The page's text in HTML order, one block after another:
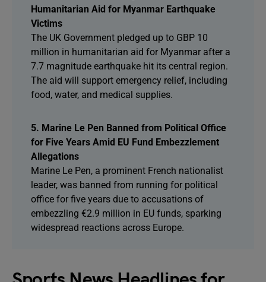
Humanitarian Aid for Myanmar Earthquake
Victims
The UK Government pledged up to GBP 10
million in humanitarian aid for Myanmar after a
7.7 magnitude earthquake hit its central region.
The aid will support emergency relief, including
food, water, and medical supplies.
5. Marine Le Pen Banned from Political Office
for Five Years Amid EU Fund Embezzlement
Allegations
Marine Le Pen, a prominent French nationalist
leader, was banned from running for political
office for five years due to accusations of
embezzling €2.9 million in EU funds, sparking
widespread reactions across Europe.